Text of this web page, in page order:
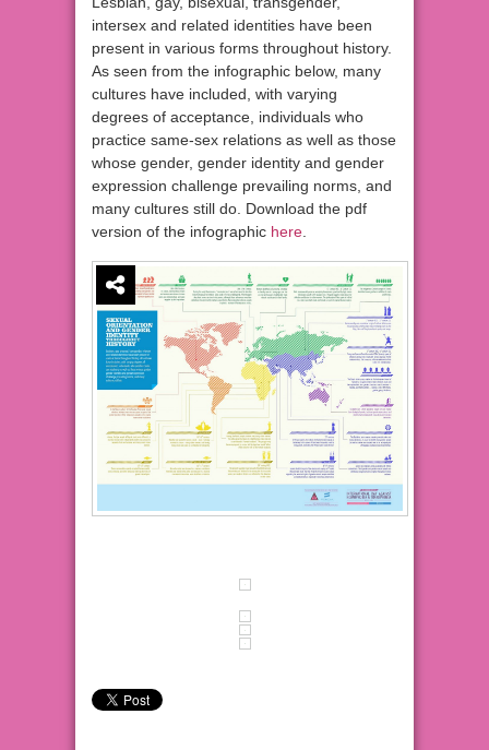
intersex and related identities have been
present in various forms throughout history.
As seen from the infographic below, many
cultures have included, with varying
degrees of acceptance, individuals who
practice same-sex relations as well as those
whose gender, gender identity and gender
expression challenge prevailing norms, and
many cultures still do. Download the pdf
version of the infographic here